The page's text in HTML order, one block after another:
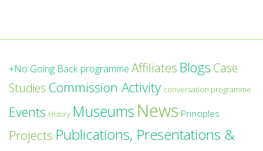
+No Going Back programme Affiliates Blogs Case
Studies Commission Activity conversation programme
Events History Museums News Principles
Projects Publications, Presentations &